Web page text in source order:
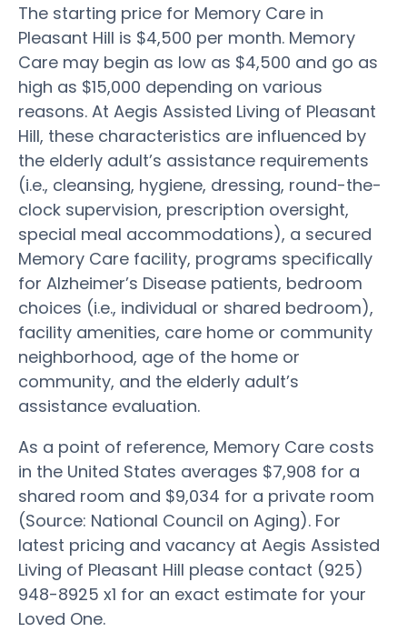
The starting price for Memory Care in
Pleasant Hill is $4,500 per month. Memory
Care may begin as low as $4,500 and go as
high as $15,000 depending on various
reasons. At Aegis Assisted Living of Pleasant
Hill, these characteristics are influenced by
the elderly adult’s assistance requirements
(i.e., cleansing, hygiene, dressing, round-the-
clock supervision, prescription oversight,
special meal accommodations), a secured
Memory Care facility, programs specifically
for Alzheimer’s Disease patients, bedroom
choices (i.e., individual or shared bedroom),
facility amenities, care home or community
neighborhood, age of the home or
community, and the elderly adult’s
assistance evaluation.
As a point of reference, Memory Care costs
in the United States averages $7,908 for a
shared room and $9,034 for a private room
(Source: National Council on Aging). For
latest pricing and vacancy at Aegis Assisted
Living of Pleasant Hill please contact (925)
948-8925 x1 for an exact estimate for your
Loved One.